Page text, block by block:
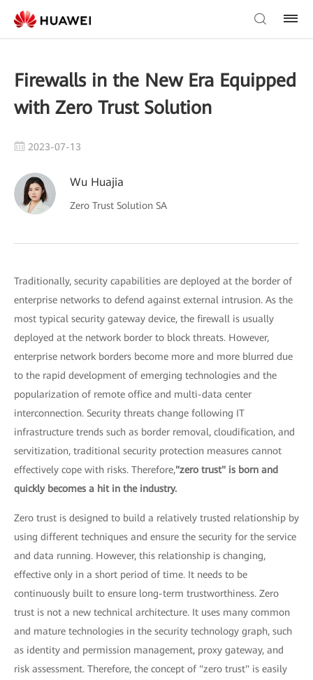
Firewalls in the New Era Equipped
with Zero Trust Solution
2023-07-13
Wu Huajia
Zero Trust Solution SA
Traditionally, security capabilities are deployed at the border of
enterprise networks to defend against external intrusion. As the
most typical security gateway device, the firewall is usually
deployed at the network border to block threats. However,
enterprise network borders become more and more blurred due
to the rapid development of emerging technologies and the
popularization of remote office and multi-data center
interconnection. Security threats change following IT
infrastructure trends such as border removal, cloudification, and
servitization, traditional security protection measures cannot
effectively cope with risks. Therefore,"zero trust" is born and
quickly becomes a hit in the industry.
Zero trust is designed to build a relatively trusted relationship by
using different techniques and ensure the security for the service
and data running. However, this relationship is changing,
effective only in a short period of time. It needs to be
continuously built to ensure long-term trustworthiness. Zero
trust is not a new technical architecture. It uses many common
and mature technologies in the security technology graph, such
as identity and permission management, proxy gateway, and
risk assessment. Therefore, the concept of "zero trust" is easily